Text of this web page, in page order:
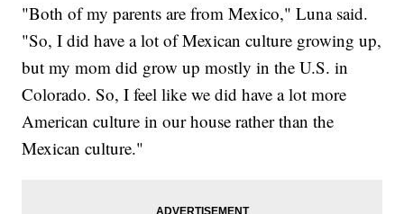
"Both of my parents are from Mexico," Luna said.
"So, I did have a lot of Mexican culture growing up,
but my mom did grow up mostly in the U.S. in
Colorado. So, I feel like we did have a lot more
American culture in our house rather than the
Mexican culture."